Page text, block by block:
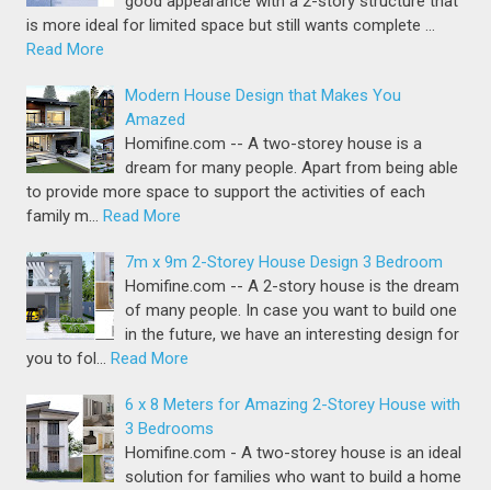
is more ideal for limited space but still wants complete …
Read More
Modern House Design that Makes You
Amazed
Homifine.com -- A two-storey house is a
dream for many people. Apart from being able
to provide more space to support the activities of each
family m… Read More
7m x 9m 2-Storey House Design 3 Bedroom
Homifine.com -- A 2-story house is the dream
of many people. In case you want to build one
in the future, we have an interesting design for
you to fol… Read More
6 x 8 Meters for Amazing 2-Storey House with
3 Bedrooms
Homifine.com - A two-storey house is an ideal
solution for families who want to build a home